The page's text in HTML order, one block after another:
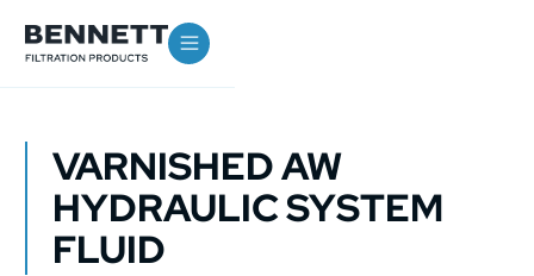
VARNISHED AW
HYDRAULIC SYSTEM
FLUID